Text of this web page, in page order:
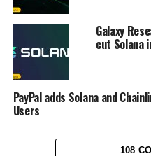
Galaxy
cut Solana
PayPal adds Solana and
Users
108